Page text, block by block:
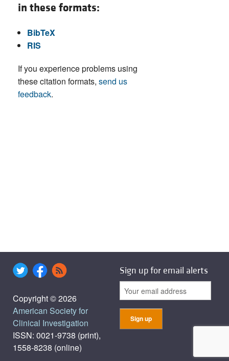
in these formats:
BibTeX
RIS
If you experience problems using
these citation formats, send us
feedback.
Copyright © 2026
American Society for
Clinical Investigation
ISSN: 0021-9738 (print),
1558-8238 (online)
Sign up for email alerts